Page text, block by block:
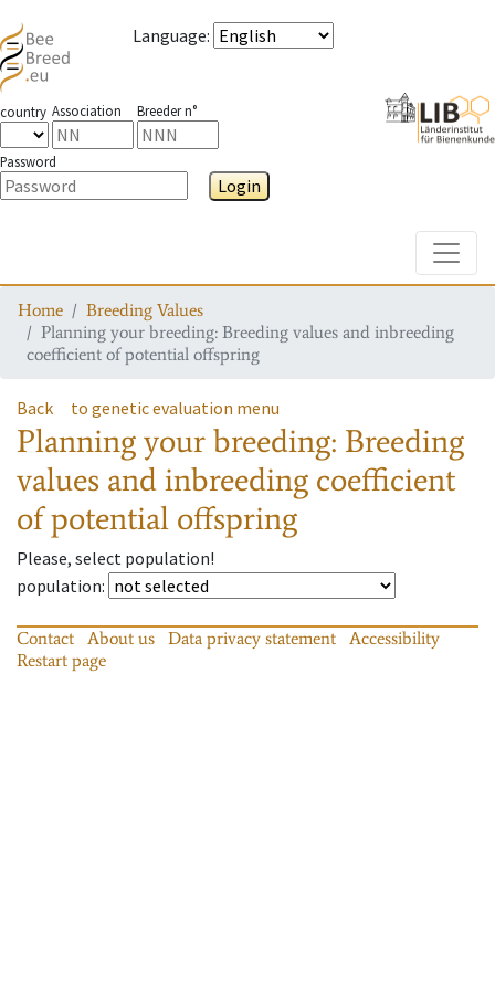
Language:
country Association Breeder n°
Password
Login
Home
Breeding Values
Planning your breeding: Breeding values and inbreeding
coefficient of potential offspring
Back to genetic evaluation menu
Planning your breeding: Breeding
values and inbreeding coefficient
of potential offspring
Please, select population!
population:
Contact About us Data privacy statement
Accessibility
Restart page